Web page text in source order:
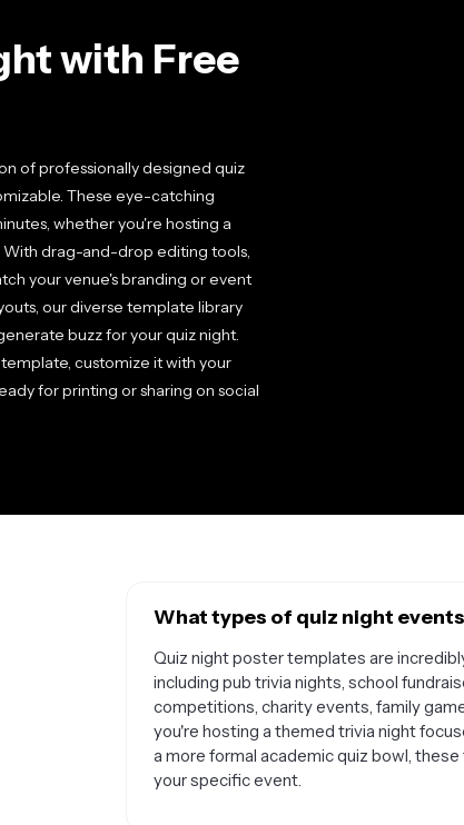
with Free
of professionally designed quiz
These eye-catching
whether you're hosting a
drag-and-drop editing tools,
your venue's branding or event
our diverse template library
buzz for your quiz night.
customize it with your
for printing or sharing on social
What types of quiz night
Quiz night poster templates are
including pub trivia nights, school
competitions, charity events, family
you're hosting a themed trivia night
a more formal academic quiz bowl,
your specific event.